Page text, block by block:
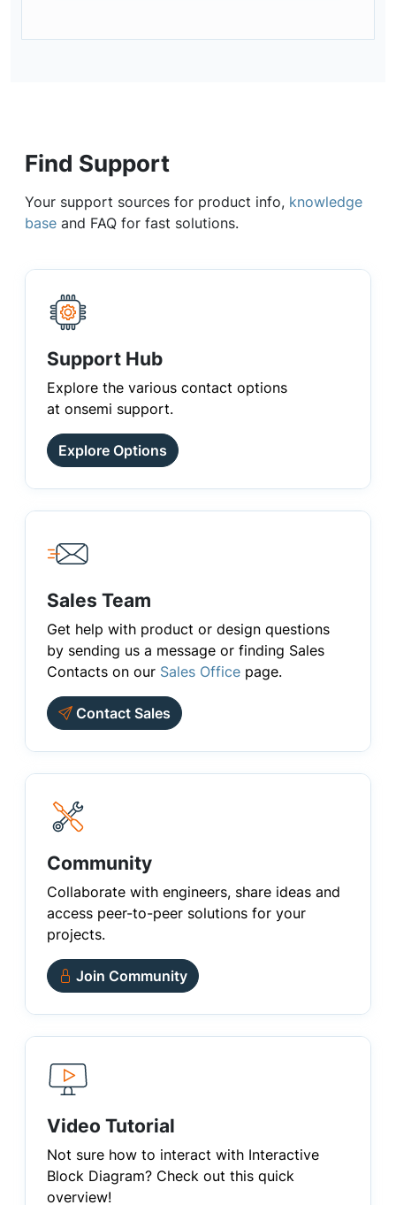
Find Support
Your support sources for product info, knowledge
base and FAQ for fast solutions.
Support Hub
Explore the various contact options
at onsemi support.
Explore Options
Sales Team
Get help with product or design questions
by sending us a message or finding Sales
Contacts on our Sales Office page.
Contact Sales
Community
Collaborate with engineers, share ideas and
access peer-to-peer solutions for your
projects.
Join Community
Video Tutorial
Not sure how to interact with Interactive
Block Diagram? Check out this quick
overview!